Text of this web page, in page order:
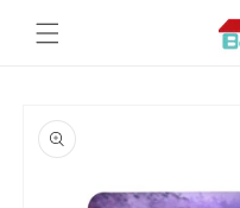
content
product
information